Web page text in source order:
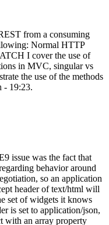
from a consuming
Normal HTTP
I cover the use of
in MVC, singular vs
the use of the methods
- 19:23.
issue was the fact that
behavior around
so an application
header of text/html will
set of widgets it knows
is set to application/json,
with an array property